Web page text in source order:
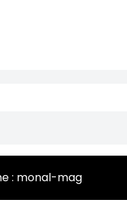
: monal-mag